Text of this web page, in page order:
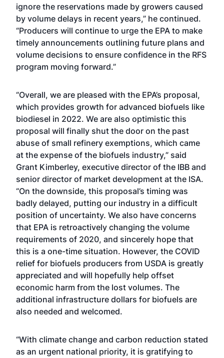
ignore the reservations made by growers caused
by volume delays in recent years,” he continued.
“Producers will continue to urge the EPA to make
timely announcements outlining future plans and
volume decisions to ensure confidence in the RFS
program moving forward.”
“Overall, we are pleased with the EPA’s proposal,
which provides growth for advanced biofuels like
biodiesel in 2022. We are also optimistic this
proposal will finally shut the door on the past
abuse of small refinery exemptions, which came
at the expense of the biofuels industry,” said
Grant Kimberley, executive director of the IBB and
senior director of market development at the ISA.
“On the downside, this proposal’s timing was
badly delayed, putting our industry in a difficult
position of uncertainty. We also have concerns
that EPA is retroactively changing the volume
requirements of 2020, and sincerely hope that
this is a one-time situation. However, the COVID
relief for biofuels producers from USDA is greatly
appreciated and will hopefully help offset
economic harm from the lost volumes. The
additional infrastructure dollars for biofuels are
also needed and welcomed.
“With climate change and carbon reduction stated
as an urgent national priority, it is gratifying to